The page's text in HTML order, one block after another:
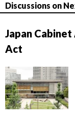
Discussions on
Japan
Act